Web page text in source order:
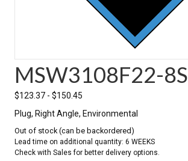
MSW3108F22-8S
$123.37 - $150.45
Plug, Right Angle, Environmental
Out of stock (can be backordered)